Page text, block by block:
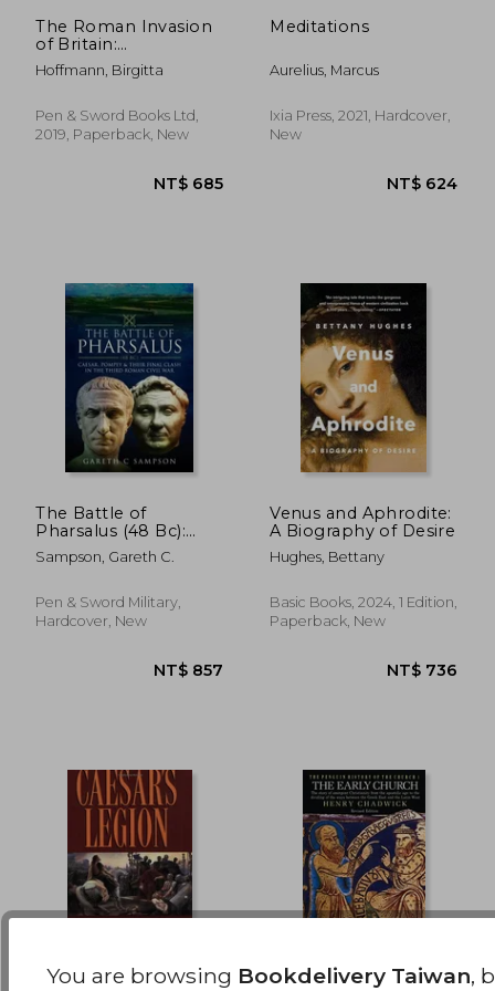
NT$ 811 NT$
The Roman Invasion
of Britain:
Archaeology Versus
History
Hoffmann, Birgitta
Pen & Sword Books Ltd,
2019, Paperback, New
Meditations
Aurelius, Marcus
Ixia Press, 2021, Hardcover,
New
The Battle of
Pharsalus (48 Bc):
Caesar, Pompey and
Their Final Clash in
War
Sampson, Gareth C.
Pen & Sword Military,
Hardcover, New
Venus and Aphrodite:
A Biography of Desire
Hughes, Bettany
Basic Books, 2024, 1 Edition,
Paperback, New
You are browsing Bookdelivery Taiwan,